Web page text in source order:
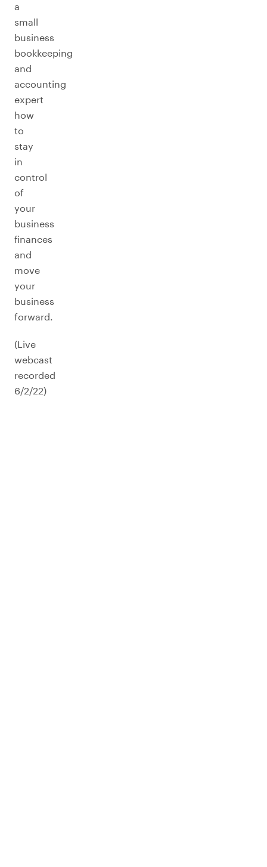
a
small
business
bookkeeping
and
accounting
expert
how
to
stay
in
control
of
your
business
finances
and
move
your
business
forward.
(Live
webcast
recorded
6/2/22)